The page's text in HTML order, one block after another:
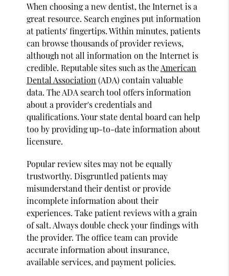
When choosing a new dentist, the Internet is a
great resource. Search engines put information
at patients' fingertips. Within minutes, patients
can browse thousands of provider reviews,
although not all information on the Internet is
credible. Reputable sites such as theAmerican
Dental Association (ADA) contain valuable
data. The ADA search tool offers information
about a provider's credentials and
qualifications. Your state dental board can help
too by providing up-to-date information about
licensure.
Popular review sites may not be equally
trustworthy. Disgruntled patients may
misunderstand their dentist or provide
incomplete information about their
experiences. Take patient reviews with a grain
of salt. Always double check your findings with
the provider. The office team can provide
accurate information about insurance,
available services, and payment policies.